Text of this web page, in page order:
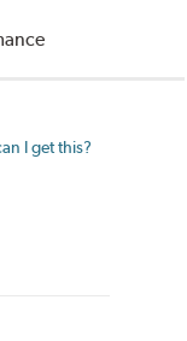
I get this?